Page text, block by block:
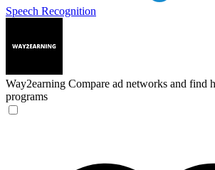
Speech Recognition
Way2earning Compare ad networks and find
programs